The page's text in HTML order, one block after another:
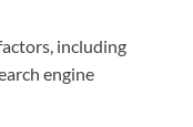
including
engine